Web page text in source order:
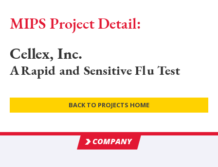
MIPS Project Detail:
Cellex, Inc.
A Rapid and Sensitive Flu Test
BACK TO PROJECTS HOME
COMPANY